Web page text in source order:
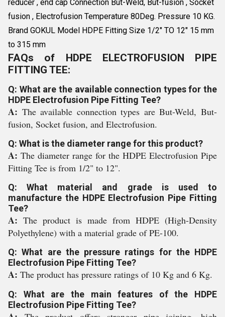
reducer , end cap Connection But-Weld, But-fusion , Socket
fusion , Electrofusion Temperature 80Deg. Pressure 10 KG.
Brand GOKUL Model HDPE Fitting Size 1/2" TO 12" 15 mm
to 315 mm
FAQs of HDPE ELECTROFUSION PIPE
FITTING TEE:
Q: What are the available connection types for the
HDPE Electrofusion Pipe Fitting Tee?
A: The available connection types are But-Weld, But-
fusion, Socket fusion, and Electrofusion.
Q: What is the diameter range for this product?
A: The diameter range for the HDPE Electrofusion Pipe
Fitting Tee is from 1/2" to 12".
Q: What material and grade is used to
manufacture the HDPE Electrofusion Pipe Fitting
Tee?
A: The product is made from HDPE (High-Density
Polyethylene) with a material grade of PE-100.
Q: What are the pressure ratings for the HDPE
Electrofusion Pipe Fitting Tee?
A: The product has pressure ratings of 10 Kg and 6 Kg.
Q: What are the main features of the HDPE
Electrofusion Pipe Fitting Tee?